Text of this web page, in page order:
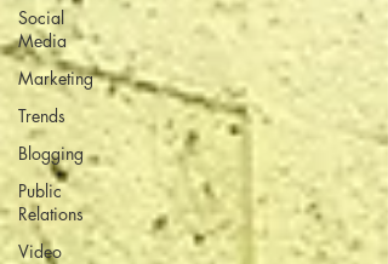
Social
Media
Marketing
Trends
Blogging
Public
Relations
Video